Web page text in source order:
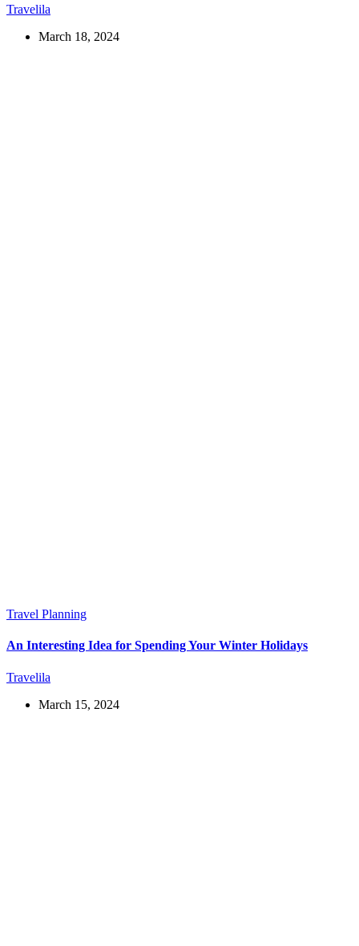
Travelila
March 18, 2024
Travel Planning
An Interesting Idea for Spending Your Winter Holidays
Travelila
March 15, 2024